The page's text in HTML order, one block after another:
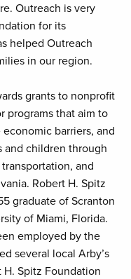
Outreach is very
for its
helped Outreach
in our region.
grants to nonprofit
programs that aim to
barriers, and
and children through
and
Robert H. Spitz
graduate of Scranton
of Miami, Florida.
employed by the
several local Arby’s
H. Spitz Foundation